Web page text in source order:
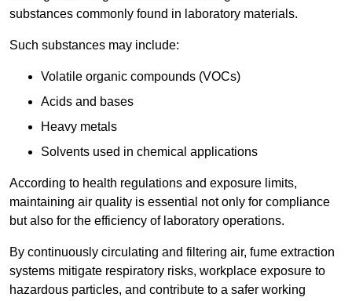
substances commonly found in laboratory materials.
Such substances may include:
Volatile organic compounds (VOCs)
Acids and bases
Heavy metals
Solvents used in chemical applications
According to health regulations and exposure limits,
maintaining air quality is essential not only for compliance
but also for the efficiency of laboratory operations.
By continuously circulating and filtering air, fume extraction
systems mitigate respiratory risks, workplace exposure to
hazardous particles, and contribute to a safer working